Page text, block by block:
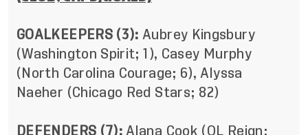
GOALKEEPERS (3): Aubrey Kingsbury
(Washington Spirit; 1), Casey Murphy
(North Carolina Courage; 6), Alyssa
Naeher (Chicago Red Stars; 82)
DEFENDERS (7): Alana Cook (OL Reign;